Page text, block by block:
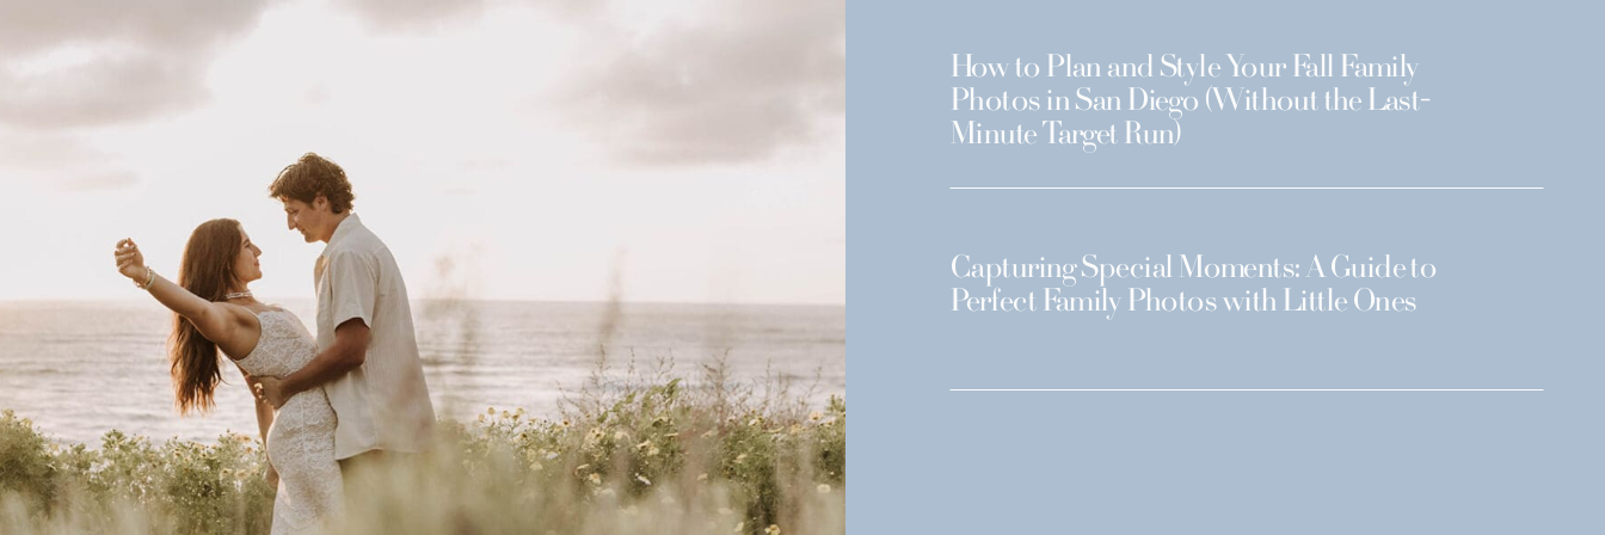
How to Plan and Style Your Fall Family
Photos in San Diego (Without the Last-
Minute Target Run)
Capturing Special Moments: A Guide to
Perfect Family Photos with Little Ones